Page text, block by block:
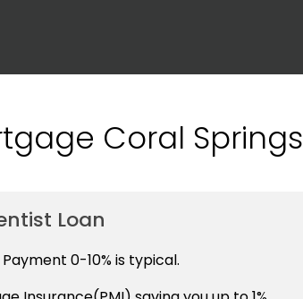
Coral
Loan
0-10% is typical.